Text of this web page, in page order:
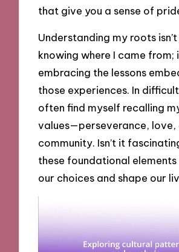
that give you a sense of
Understanding my roots
knowing where I came from;
embracing the lessons
those experiences. In
often find myself recalling
values—perseverance, love,
community. Isn’t it
these foundational elements
our choices and shape our